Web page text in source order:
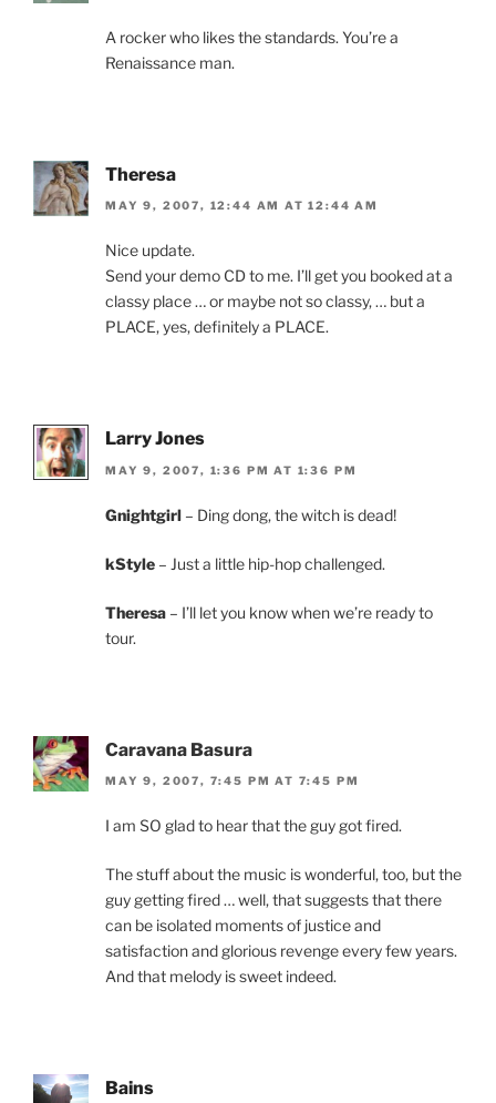
A rocker who likes the standards. You’re a
Renaissance man.
Theresa
MAY 9, 2007, 12:44 AM AT 12:44 AM
Nice update.
Send your demo CD to me. I’ll get you booked at a
classy place … or maybe not so classy, … but a
PLACE, yes, definitely a PLACE.
Larry Jones
MAY 9, 2007, 1:36 PM AT 1:36 PM
Gnightgirl – Ding dong, the witch is dead!
kStyle – Just a little hip-hop challenged.
Theresa – I’ll let you know when we’re ready to
tour.
Caravana Basura
MAY 9, 2007, 7:45 PM AT 7:45 PM
I am SO glad to hear that the guy got fired.
The stuff about the music is wonderful, too, but the
guy getting fired … well, that suggests that there
can be isolated moments of justice and
satisfaction and glorious revenge every few years.
And that melody is sweet indeed.
Bains